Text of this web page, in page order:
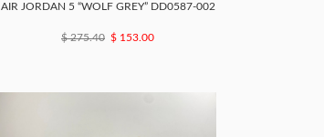
AIR JORDAN 5 “WOLF GREY” DD0587-002
$ 275.40 $ 153.00